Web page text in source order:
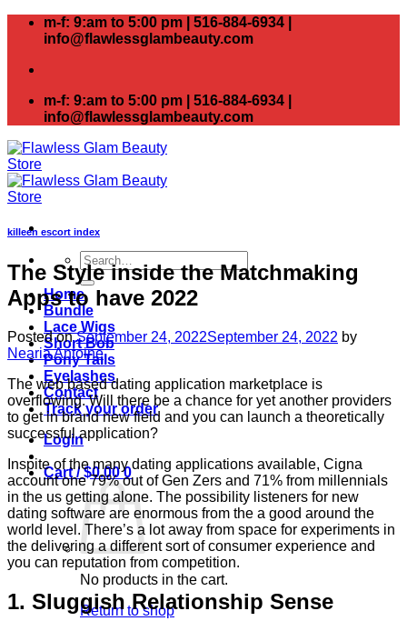
Skip
m-f: 9:am to 5:00 pm | 516-884-6934 |
info@flawlessglambeauty.com
m-f: 9:am to 5:00 pm | 516-884-6934 |
info@flawlessglambeauty.com
Search
for:
Home
Bundle
Lace Wigs
Short Bob
Pony Tails
Eyelashes
Contact
Track your order
Login
Cart /$0.00 0
No products in the cart.
Return to shop
killeen escort index
The Style inside the Matchmaking
Apps to have 2022
Posted onSeptember 24, 2022September 24, 2022 by
Nearia Antoine
The web based dating application marketplace is
overflowing. Will there be a chance for yet another providers
to get in brand new field and you can launch a theoretically
successful application?
Inspite of the many dating applications available, Cigna
account one 79% out of Gen Zers and 71% from millennials
in the us getting alone. The possibility listeners for new
dating software are enormous from the a good around the
world level. There’s a lot away from space for experiments in
the delivering a different sort of consumer experience and
you can reputation from competition.
1. Sluggish Relationship Sense